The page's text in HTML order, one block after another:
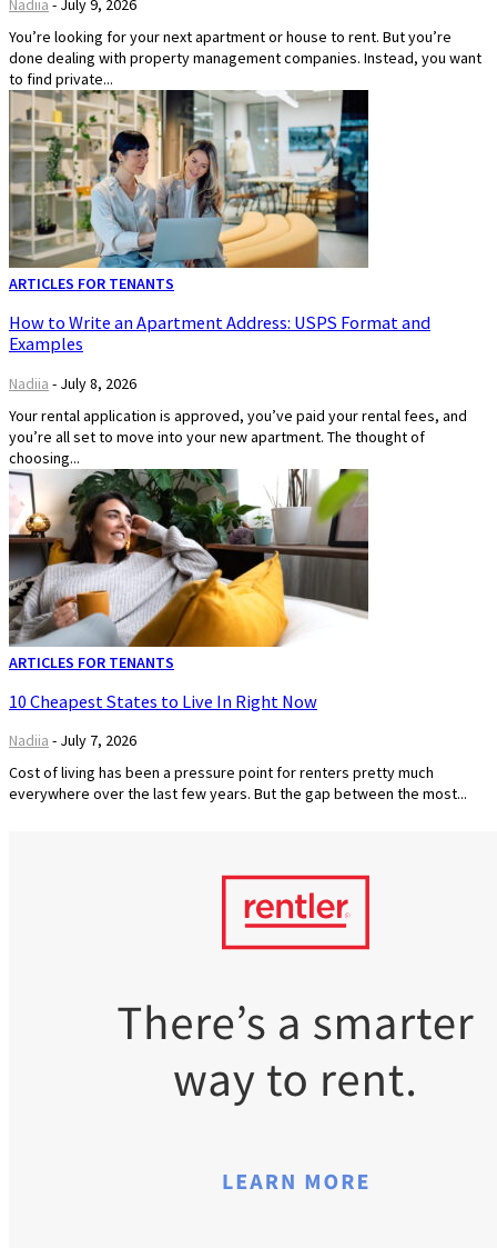
Nadiia - July 9, 2026
You’re looking for your next apartment or house to rent. But you’re
done dealing with property management companies. Instead, you want
to find private...
ARTICLES FOR TENANTS
How to Write an Apartment Address: USPS Format and
Examples
Nadiia - July 8, 2026
Your rental application is approved, you’ve paid your rental fees, and
you’re all set to move into your new apartment. The thought of
choosing...
ARTICLES FOR TENANTS
10 Cheapest States to Live In Right Now
Nadiia - July 7, 2026
Cost of living has been a pressure point for renters pretty much
everywhere over the last few years. But the gap between the most...